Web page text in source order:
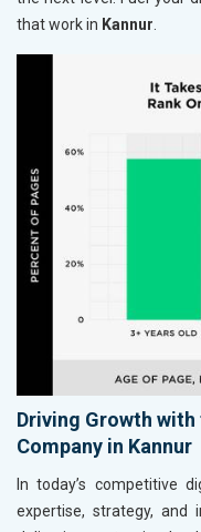
that work in Kannur.
Driving Growth
Company in Kannur
In today’s competitive
expertise, strategy, and